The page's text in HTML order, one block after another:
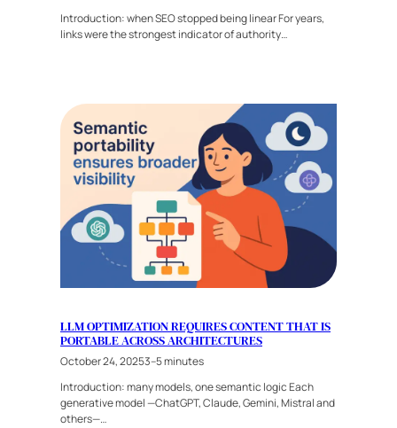
Introduction: when SEO stopped being linear For years,
links were the strongest indicator of authority…
LLM OPTIMIZATION REQUIRES CONTENT THAT IS
PORTABLE ACROSS ARCHITECTURES
October 24, 20253–5 minutes
Introduction: many models, one semantic logic Each
generative model —ChatGPT, Claude, Gemini, Mistral and
others—…